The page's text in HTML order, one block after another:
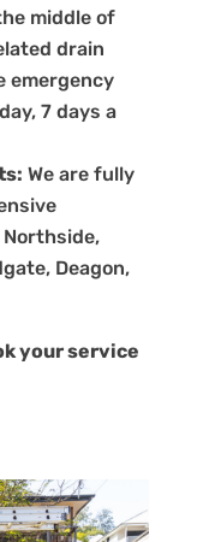
middle of
drain
emergency
7 days a
We are fully
Deagon,
your service